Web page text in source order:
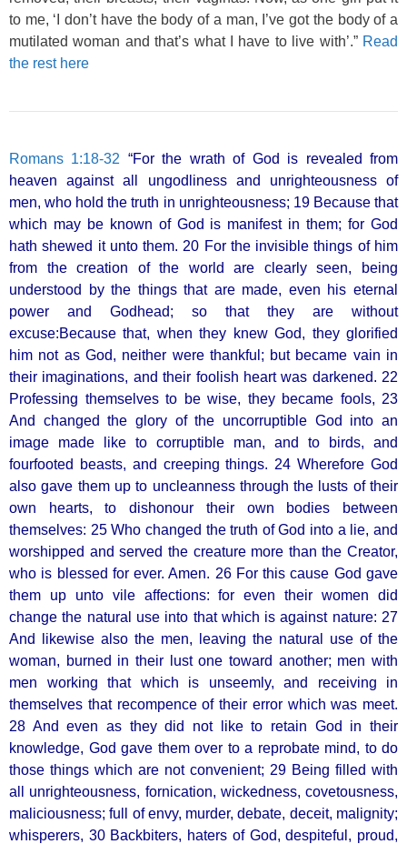
to me, ‘I don’t have the body of a man, I’ve got the body of a
mutilated woman and that’s what I have to live with’.” Read
the rest here
Romans 1:18-32 “For the wrath of God is revealed from
heaven against all ungodliness and unrighteousness of
men, who hold the truth in unrighteousness; 19 Because that
which may be known of God is manifest in them; for God
hath shewed it unto them. 20 For the invisible things of him
from the creation of the world are clearly seen, being
understood by the things that are made, even his eternal
power and Godhead; so that they are without
excuse:Because that, when they knew God, they glorified
him not as God, neither were thankful; but became vain in
their imaginations, and their foolish heart was darkened. 22
Professing themselves to be wise, they became fools, 23
And changed the glory of the uncorruptible God into an
image made like to corruptible man, and to birds, and
fourfooted beasts, and creeping things. 24 Wherefore God
also gave them up to uncleanness through the lusts of their
own hearts, to dishonour their own bodies between
themselves: 25 Who changed the truth of God into a lie, and
worshipped and served the creature more than the Creator,
who is blessed for ever. Amen. 26 For this cause God gave
them up unto vile affections: for even their women did
change the natural use into that which is against nature: 27
And likewise also the men, leaving the natural use of the
woman, burned in their lust one toward another; men with
men working that which is unseemly, and receiving in
themselves that recompence of their error which was meet.
28 And even as they did not like to retain God in their
knowledge, God gave them over to a reprobate mind, to do
those things which are not convenient; 29 Being filled with
all unrighteousness, fornication, wickedness, covetousness,
maliciousness; full of envy, murder, debate, deceit, malignity;
whisperers, 30 Backbiters, haters of God, despiteful, proud,